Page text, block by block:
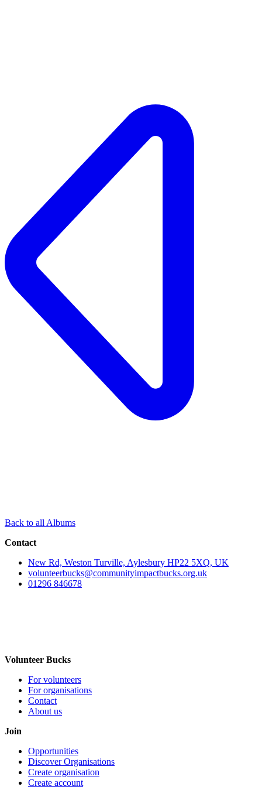
Back to all Albums
Contact
New Rd, Weston Turville, Aylesbury HP22 5XQ, UK
volunteerbucks@communityimpactbucks.org.uk
01296 846678
Volunteer Bucks
For volunteers
For organisations
Contact
About us
Join
Opportunities
Discover Organisations
Create organisation
Create account